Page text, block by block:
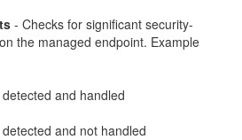
- Checks for significant security-
the managed endpoint. Example
and handled
and not handled